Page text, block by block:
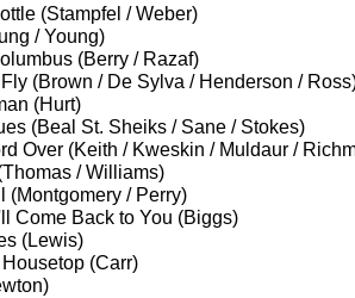
(Stampfel / Weber)
/ Young)
(Berry / Razaf)
(Brown / De Sylva / Henderson /
(Hurt)
(Beal St. Sheiks / Sane / Stokes)
Over (Keith / Kweskin / Muldaur /
/ Williams)
(Montgomery / Perry)
Come Back to You (Biggs)
(Lewis)
(Carr)